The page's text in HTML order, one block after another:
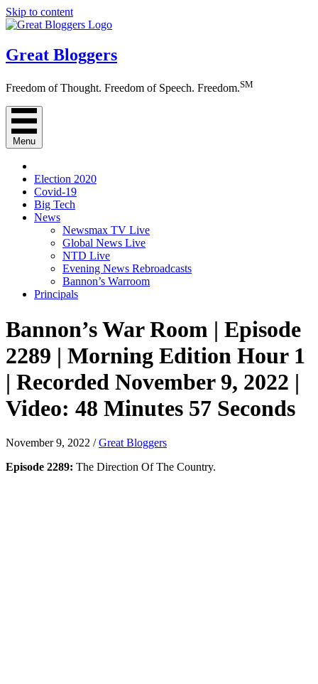
Skip to content
Great Bloggers
Freedom of Thought. Freedom of Speech. Freedom.SM
Menu
Election 2020
Covid-19
Big Tech
News
Newsmax TV Live
Global News Live
NTD Live
Evening News Rebroadcasts
Bannon’s Warroom
Principals
Bannon’s War Room | Episode
2289 | Morning Edition Hour 1
| Recorded November 9, 2022 |
Video: 48 Minutes 57 Seconds
November 9, 2022 /Great Bloggers
Episode 2289: The Direction Of The Country.